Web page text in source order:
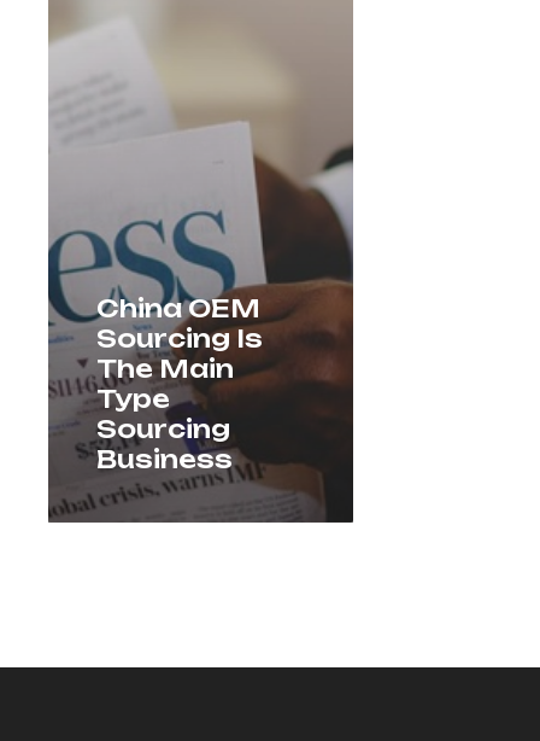
China OEM
Sourcing Is
The Main
Type
Sourcing
Business